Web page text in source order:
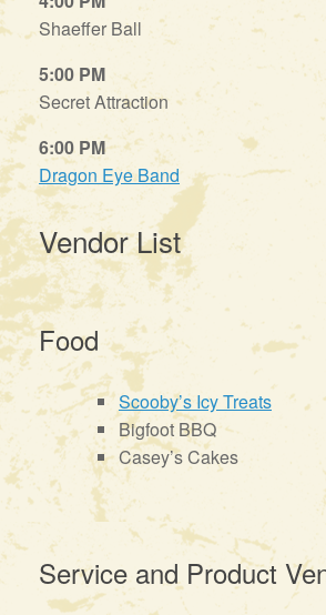
Shaeffer Ball
5:00 PM
Secret Attraction
6:00 PM
Dragon Eye Band
Vendor List
Food
Scooby’s Icy Treats
Bigfoot BBQ
Casey’s Cakes
Service and Product